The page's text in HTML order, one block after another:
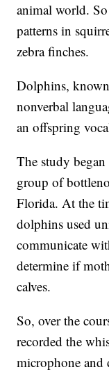
animal world.
patterns in
zebra finches.
Dolphins,
nonverbal
an offspring
The study
group of
Florida. At the
dolphins used
communicate
determine if
calves.
So, over the
recorded the
microphone and